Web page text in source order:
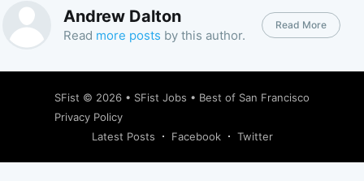
Andrew Dalton
Read more posts by this author.
Read More
SFist © 2026 • SFist Jobs • Best of San Francisco
Privacy Policy
Latest Posts
Facebook Twitter